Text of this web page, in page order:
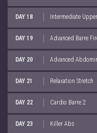
DAY 18 Intermediate
DAY 19 Advanced Barre
DAY 20 Advanced
DAY 21 Relaxation Stretch
DAY 22 Cardio Barre 2
DAY 23 Killer Abs